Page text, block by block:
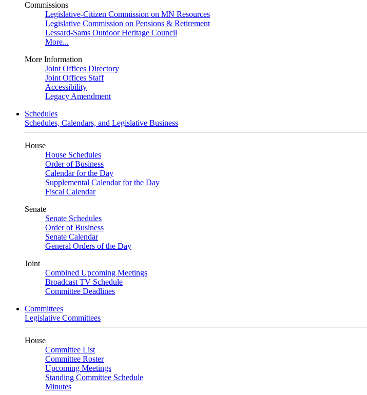
Commissions
Legislative-Citizen Commission on MN Resources
Legislative Commission on Pensions & Retirement
Lessard-Sams Outdoor Heritage Council
More...
More Information
Joint Offices Directory
Joint Offices Staff
Accessibility
Legacy Amendment
Schedules
Schedules, Calendars, and Legislative Business
House
House Schedules
Order of Business
Calendar for the Day
Supplemental Calendar for the Day
Fiscal Calendar
Senate
Senate Schedules
Order of Business
Senate Calendar
General Orders of the Day
Joint
Combined Upcoming Meetings
Broadcast TV Schedule
Committee Deadlines
Committees
Legislative Committees
House
Committee List
Committee Roster
Upcoming Meetings
Standing Committee Schedule
Minutes